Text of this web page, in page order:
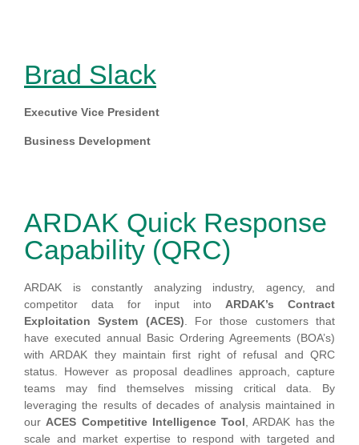
Brad Slack
Executive Vice President
Business Development
ARDAK Quick Response
Capability (QRC)
ARDAK is constantly analyzing industry, agency, and
competitor data for input into ARDAK’s Contract
Exploitation System (ACES) . For those customers that
have executed annual Basic Ordering Agreements (BOA’s)
with ARDAK they maintain first right of refusal and QRC
status. However as proposal deadlines approach, capture
teams may find themselves missing critical data. By
leveraging the results of decades of analysis maintained in
our ACES Competitive Intelligence Tool , ARDAK has the
scale and market expertise to respond with targeted and